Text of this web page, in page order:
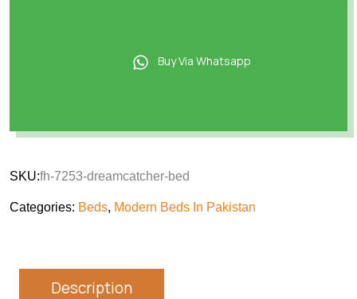
Buy Via Whatsapp
SKU:fh-7253-dreamcatcher-bed
Categories: Beds, Modern Beds In Pakistan
Description